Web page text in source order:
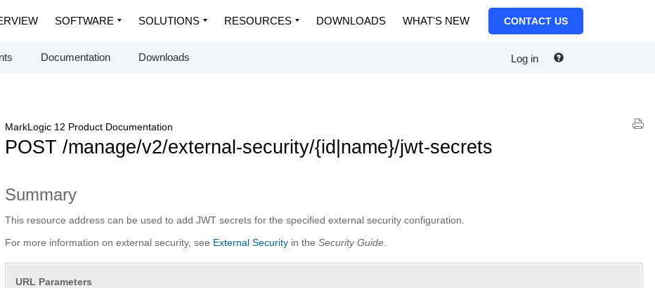
SOFTWARE SOLUTIONS RESOURCES DOWNLOADS WHAT'S NEW CONTACT US
Documentation Downloads Log in
MarkLogic 12 Product Documentation
POST /manage/v2/external-security/{id|name}/jwt-secrets
Summary
This resource address can be used to add JWT secrets for the specified external security configuration.
For more information on external security, see External Security in theSecurity Guide
URL Parameters